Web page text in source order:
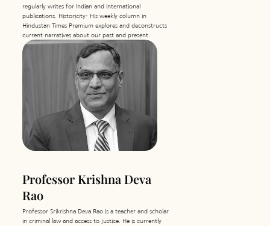
regularly writes for Indian and international
publications. Historicity- His weekly column in
Hindustan Times Premium explores and deconstructs
current narratives about our past and present.
Professor Krishna Deva
Rao
Professor Srikrishna Deva Rao is a teacher and scholar
in criminal law and access to justice. He is currently